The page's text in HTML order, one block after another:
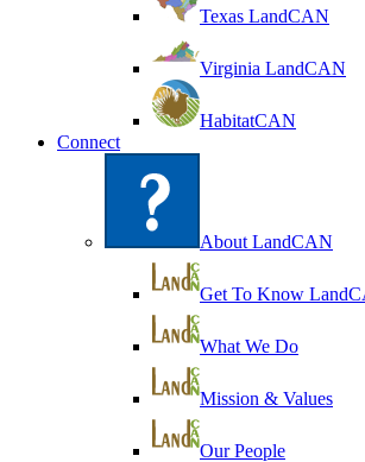
Texas LandCAN
Virginia LandCAN
HabitatCAN
Connect
About LandCAN
Get To Know
What We Do
Mission & Values
Our People